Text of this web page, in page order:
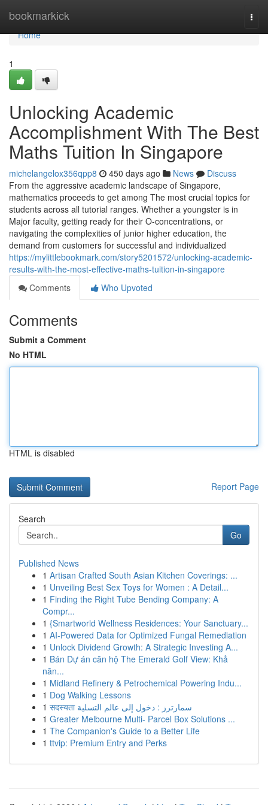
bookmarkick
Home
Home
1
Unlocking Academic
Accomplishment With The Best
Maths Tuition In Singapore
michelangelox356qpp8 450 days ago News
Discuss
From the aggressive academic landscape of Singapore,
mathematics proceeds to get among The most crucial topics for
students across all tutorial ranges. Whether a youngster is in
Major faculty, getting ready for their O-concentrations, or
navigating the complexities of junior higher education, the
demand from customers for successful and individualized
https://mylittlebookmark.com/story5201572/unlocking-academic-
results-with-the-most-effective-maths-tuition-in-singapore
Comments
Who Upvoted
Comments
Submit a Comment
No HTML
HTML is disabled
Report Page
Search
Go
Published News
1 Artisan Crafted South Asian Kitchen Coverings: ...
1 Unveiling Best Sex Toys for Women : A Detail...
1 Finding the Right Tube Bending Company: A
Compr...
1 {Smartworld Wellness Residences: Your Sanctuary...
1 AI-Powered Data for Optimized Fungal Remediation
1 Unlock Dividend Growth: A Strategic Investing A...
1 Bán Dự án căn hộ The Emerald Golf View: Khả
năn...
1 Midland Refinery & Petrochemical Powering Indu...
1 Dog Walking Lessons
1
सदस्यता سمارترز : دخول إلى عالم التسلية
1 Greater Melbourne Multi- Parcel Box Solutions ...
1 The Companion's Guide to a Better Life
1 ttvip: Premium Entry and Perks